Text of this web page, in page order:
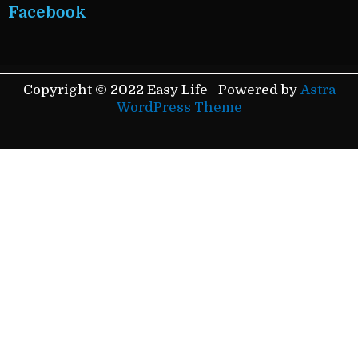
Facebook
Copyright © 2022 Easy Life | Powered by Astra
WordPress Theme